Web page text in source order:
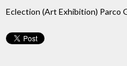
Eclection (Art Exhibition) Parco